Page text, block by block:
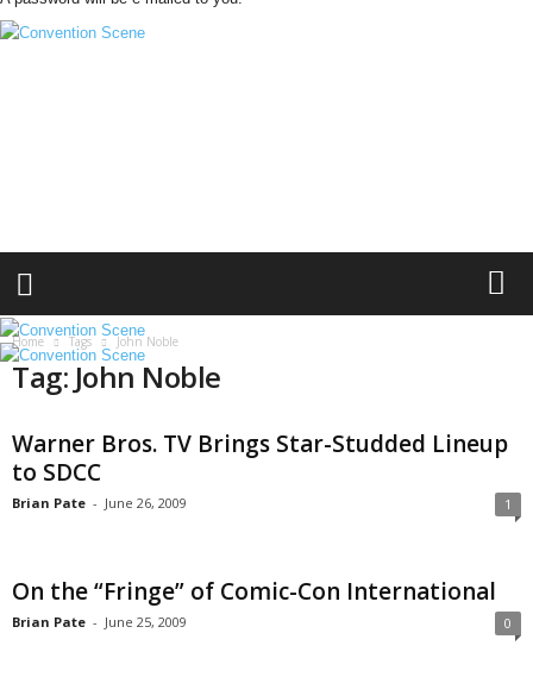
o
c
e
Home Tags John Noble
Tag: John Noble
Warner Bros. TV Brings Star-Studded Lineup
to SDCC
Brian Pate - June 26, 2009 1
On the “Fringe” of Comic-Con International
Brian Pate - June 25, 2009 0